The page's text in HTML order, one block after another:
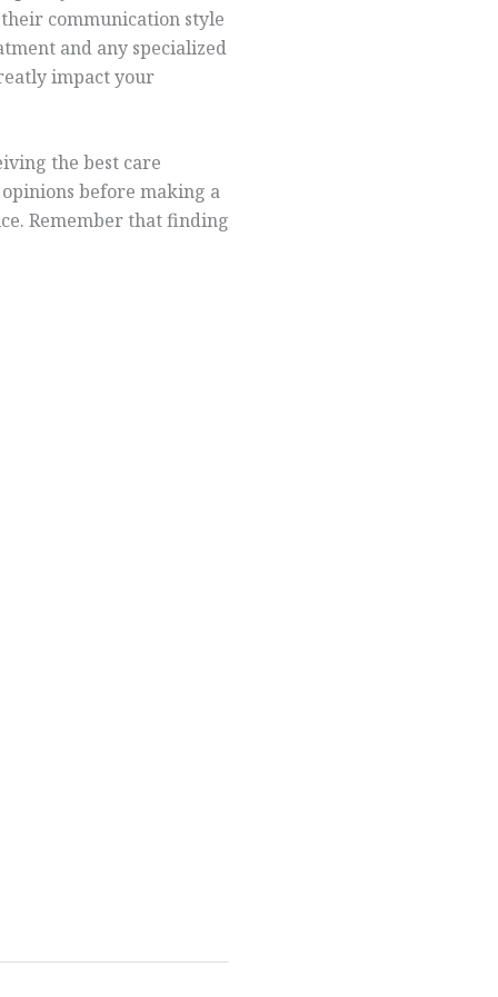
communication style
and any specialized
impact your
the best care
before making a
Remember that finding